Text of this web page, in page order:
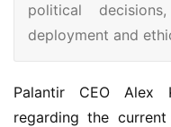
political
deployment and
Palantir CEO Alex
regarding the